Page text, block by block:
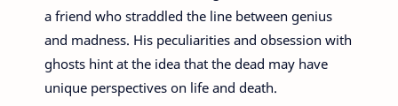
a friend who straddled the line between genius
and madness. His peculiarities and obsession with
ghosts hint at the idea that the dead may have
unique perspectives on life and death.